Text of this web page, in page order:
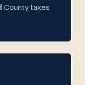
County taxes